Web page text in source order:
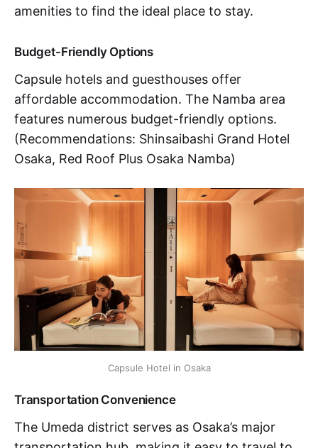
amenities to find the ideal place to stay.
Budget-Friendly Options
Capsule hotels and guesthouses offer
affordable accommodation. The Namba area
features numerous budget-friendly options.
(Recommendations: Shinsaibashi Grand Hotel
Osaka, Red Roof Plus Osaka Namba)
Capsule Hotel in Osaka
Transportation Convenience
The Umeda district serves as Osaka’s major